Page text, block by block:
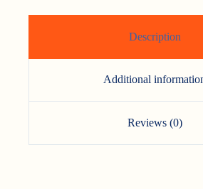
Description
Additional
Reviews (0)